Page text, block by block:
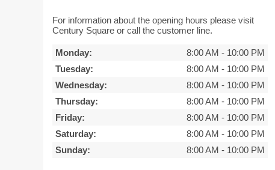
For information about the opening hours please visit
Century Square or call the customer line.
Monday: 8:00 AM - 10:00 PM
Tuesday:
8:00 AM - 10:00 PM
Wednesday:
8:00 AM - 10:00 PM
Thursday:
8:00 AM - 10:00 PM
Friday:
8:00 AM - 10:00 PM
Saturday:
8:00 AM - 10:00 PM
Sunday:
8:00 AM - 10:00 PM